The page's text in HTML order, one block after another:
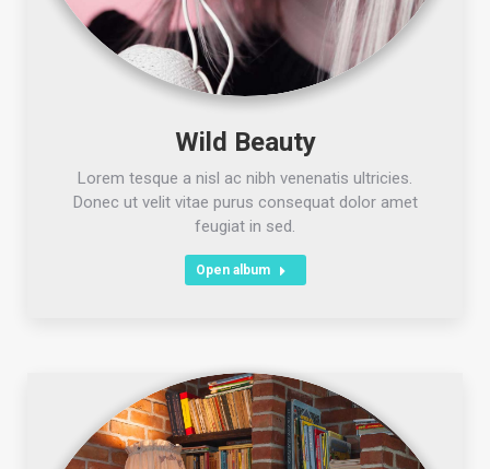
Wild Beauty
Lorem tesque a nisl ac nibh venenatis ultricies.
Donec ut velit vitae purus consequat dolor amet
feugiat in sed.
Open album